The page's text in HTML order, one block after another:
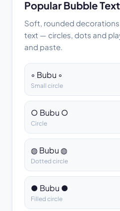
Popular Bubble
Soft, rounded
text — circles, dots and
and paste.
◦ Bubu ◦
Small circle
○ Bubu ○
Circle
◍ Bubu ◍
Dotted circle
● Bubu ●
Filled circle